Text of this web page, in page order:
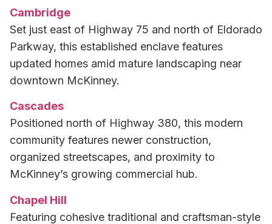
Cambridge
Set just east of Highway 75 and north of Eldorado
Parkway, this established enclave features
updated homes amid mature landscaping near
downtown McKinney.
Cascades
Positioned north of Highway 380, this modern
community features newer construction,
organized streetscapes, and proximity to
McKinney’s growing commercial hub.
Chapel Hill
Featuring cohesive traditional and craftsman-style